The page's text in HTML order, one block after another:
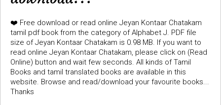
❤️ Free download or read online Jeyan Kontaar Chatakam
tamil pdf book from the category of Alphabet J. PDF file
size of Jeyan Kontaar Chatakam is 0.98 MB. If you want to
read online Jeyan Kontaar Chatakam, please click on (Read
Online) button and wait few seconds. All kinds of Tamil
Books and tamil translated books are available in this
website. Browse and read/download your favourite books...
Thanks